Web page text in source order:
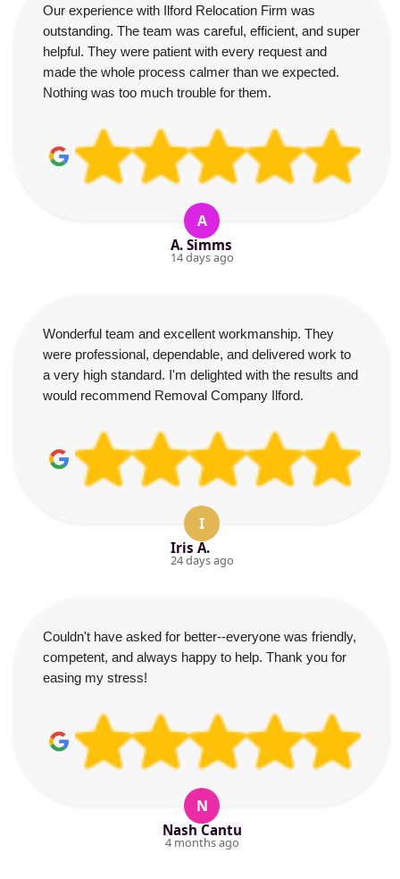
Our experience with Ilford Relocation Firm was
outstanding. The team was careful, efficient, and super
helpful. They were patient with every request and
made the whole process calmer than we expected.
Nothing was too much trouble for them.
A
A. Simms
14 days ago
Wonderful team and excellent workmanship. They
were professional, dependable, and delivered work to
a very high standard. I'm delighted with the results and
would recommend Removal Company Ilford.
I
Iris A.
24 days ago
Couldn't have asked for better--everyone was friendly,
competent, and always happy to help. Thank you for
easing my stress!
N
Nash Cantu
4 months ago